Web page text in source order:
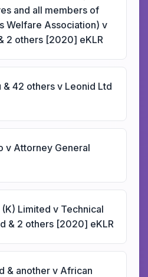
and all members of
Welfare Association) v
2 others [2020] eKLR
& 42 others v Leonid Ltd
v Attorney General
Limited v Technical
& 2 others [2020] eKLR
& another v African